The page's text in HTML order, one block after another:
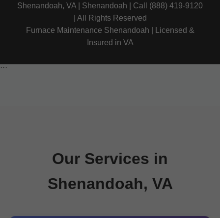
Shenandoah, VA | Shenandoah | Call (888) 419-9120
| All Rights Reserved
Furnace Maintenance Shenandoah | Licensed &
Insured in VA
```
Our Services in
Shenandoah, VA